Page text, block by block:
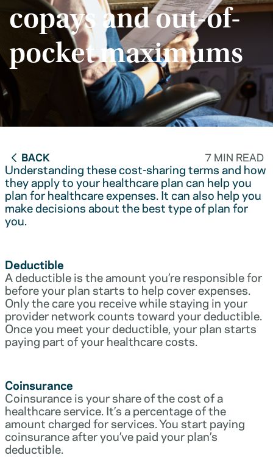
copays and out-of-
pocket maximums
BACK 7 MIN READ
Understanding these cost-sharing terms and how
they apply to your healthcare plan can help you
plan for healthcare expenses. It can also help you
make decisions about the best type of plan for
you.
Deductible
A deductible is the amount you’re responsible for
before your plan starts to help cover expenses.
Only the care you receive while staying in your
provider network counts toward your deductible.
Once you meet your deductible, your plan starts
paying part of your healthcare costs.
Coinsurance
Coinsurance is your share of the cost of a
healthcare service. It’s a percentage of the
amount charged for services. You start paying
coinsurance after you’ve paid your plan’s
deductible.